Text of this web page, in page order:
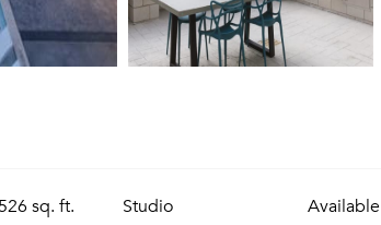
526 sq. ft. Studio Available